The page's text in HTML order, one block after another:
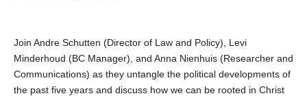
Join Andre Schutten (Director of Law and Policy), Levi
Minderhoud (BC Manager), and Anna Nienhuis (Researcher and
Communications) as they untangle the political developments of
the past five years and discuss how we can be rooted in Christ